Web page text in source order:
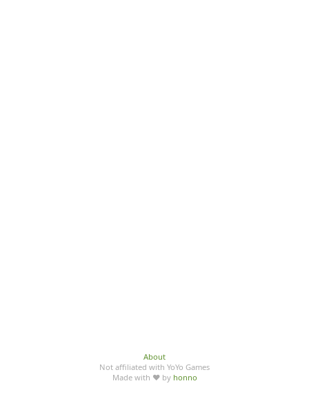
About
Not affiliated with YoYo Games
Made with ♥ by honno